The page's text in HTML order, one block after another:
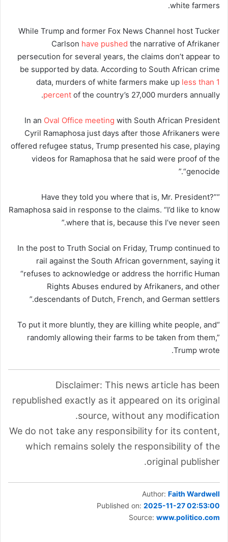
white farmers.
While Trump and former Fox News Channel host Tucker
Carlson have pushed the narrative of Afrikaner
persecution for several years, the claims don’t appear to
be supported by data. According to South African crime
data, murders of white farmers make up less than 1
percent of the country’s 27,000 murders annually.
In an Oval Office meeting with South African President
Cyril Ramaphosa just days after those Afrikaners were
offered refugee status, Trump presented his case, playing
videos for Ramaphosa that he said were proof of the
“genocide.”
“Have they told you where that is, Mr. President?”
Ramaphosa said in response to the claims. “I’d like to know
where that is, because this I’ve never seen.”
In the post to Truth Social on Friday, Trump continued to
rail against the South African government, saying it
“refuses to acknowledge or address the horrific Human
Rights Abuses endured by Afrikaners, and other
descendants of Dutch, French, and German settlers.”
“To put it more bluntly, they are killing white people, and
randomly allowing their farms to be taken from them,”
Trump wrote.
Disclaimer: This news article has been
republished exactly as it appeared on its original
source, without any modification.
We do not take any responsibility for its content,
which remains solely the responsibility of the
original publisher.
Author: Faith Wardwell
Published on: 2025-11-27 02:53:00
Source: www.politico.com